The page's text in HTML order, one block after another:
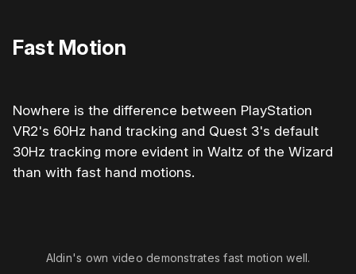
Fast Motion
Nowhere is the difference between PlayStation
VR2's 60Hz hand tracking and Quest 3's default
30Hz tracking more evident in Waltz of the Wizard
than with fast hand motions.
Aldin's own video demonstrates fast motion well.